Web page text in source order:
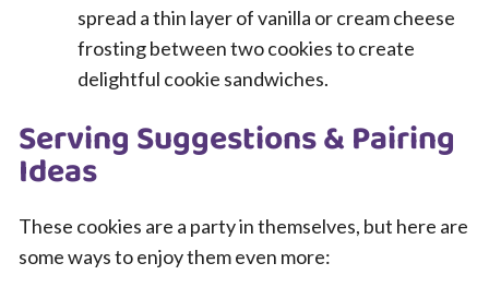
spread a thin layer of vanilla or cream cheese
frosting between two cookies to create
delightful cookie sandwiches.
Serving Suggestions & Pairing
Ideas
These cookies are a party in themselves, but here are
some ways to enjoy them even more: